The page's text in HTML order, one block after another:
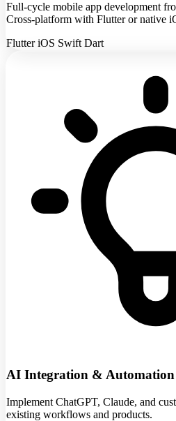
Full-cycle mobile app development
Cross-platform with Flutter or native
FlutteriOS Swift Dart
AI Integration & Automation
Implement ChatGPT, Claude, and
existing workflows and products.